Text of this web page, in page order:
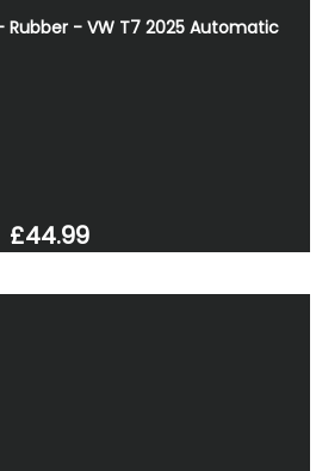
Rubber - VW T7 2025 Automatic
£44.99